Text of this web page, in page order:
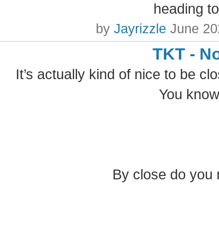
heading
by Jayrizzle June
TKT -
It’s actually kind of nice to be
You
By close do you